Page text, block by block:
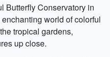
Butterfly Conservatory in
world of colorful
tropical gardens,
up close.